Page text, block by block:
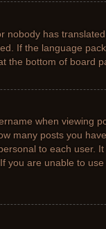
has
If the language
the bottom of board
when viewing
many posts you
to each user.
you are unable to